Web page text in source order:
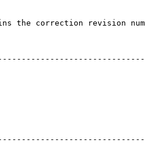
the correction revision